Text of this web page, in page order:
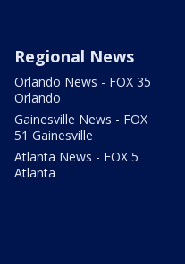
Regional News
Orlando News - FOX 35
Orlando
Gainesville News - FOX
51 Gainesville
Atlanta News - FOX 5
Atlanta